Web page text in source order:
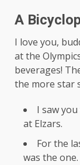
A
I love you,
at the
beverages!
the more star
I saw
at Elzars.
For the
was the one.